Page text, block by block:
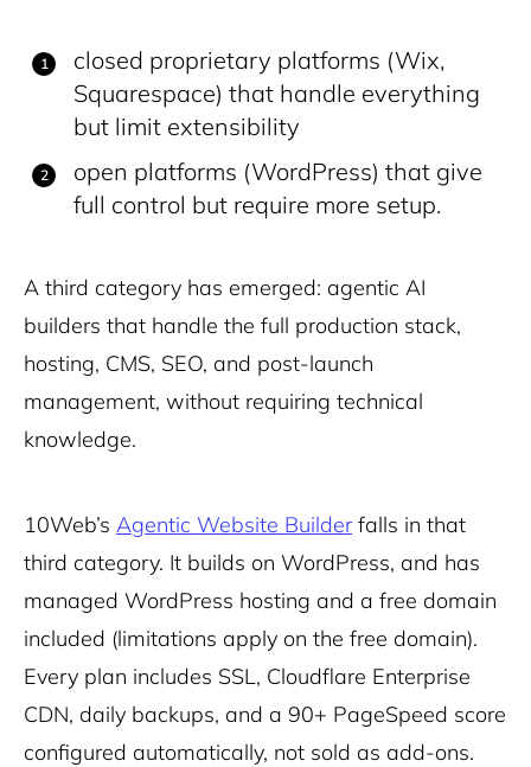
closed proprietary platforms (Wix,
Squarespace) that handle everything
but limit extensibility
open platforms (WordPress) that give
full control but require more setup.
A third category has emerged: agentic AI
builders that handle the full production stack,
hosting, CMS, SEO, and post-launch
management, without requiring technical
knowledge.
10Web’s Agentic Website Builderfalls in that
third category. It builds on WordPress, and has
managed WordPress hosting and a free domain
included (limitations apply on the free domain).
Every plan includes SSL, Cloudflare Enterprise
CDN, daily backups, and a 90+ PageSpeed score
configured automatically, not sold as add-ons.